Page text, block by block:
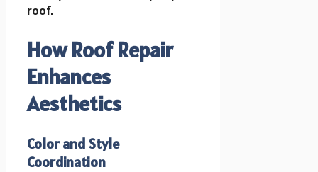
roof.
How Roof Repair
Enhances
Aesthetics
Color and Style
Coordination